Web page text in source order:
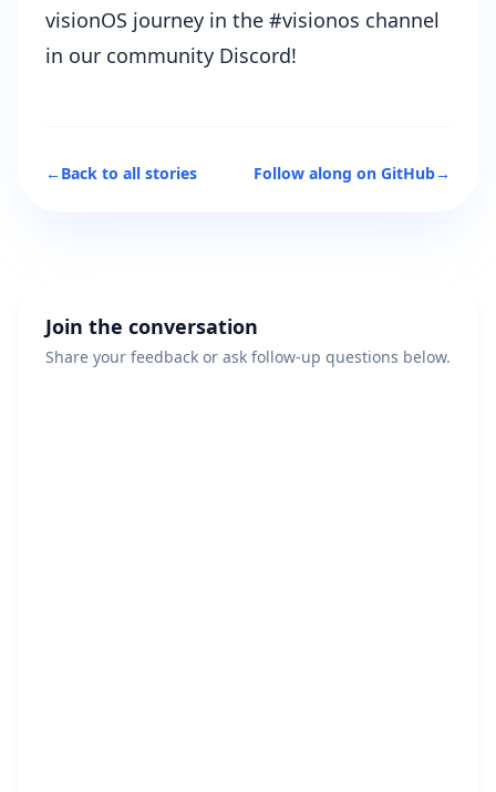
visionOS journey in the #visionos channel
in our community Discord!
←Back to all stories Follow along on GitHub→
Join the conversation
Share your feedback or ask follow-up questions below.